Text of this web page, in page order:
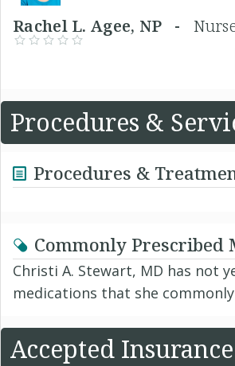
Rachel L. Agee, NP -
Procedures &
Procedures &
Commonly Prescribed
Christi A. Stewart, MD has not
medications that she
Accepted Insurance